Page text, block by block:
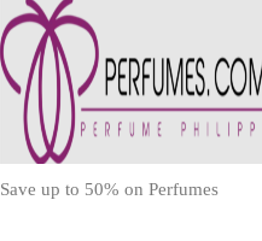
Save up to 50% on Perfumes